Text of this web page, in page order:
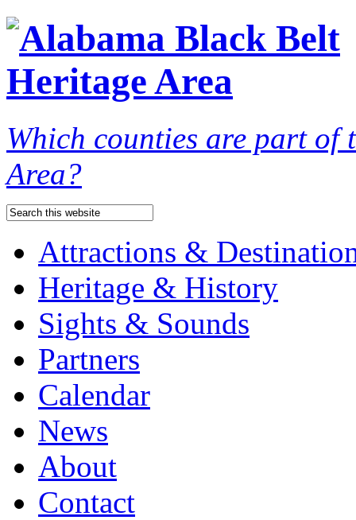
Which counties are part of
Area?
Attractions &
Heritage & History
Sights & Sounds
Partners
Calendar
News
About
Contact